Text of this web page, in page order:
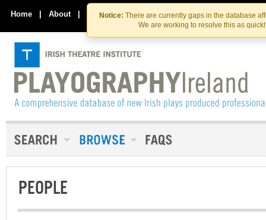
Skip
to
the
content
Skip
to
content
Notice: There are currently gaps in the database
We are working to resolve this as
Home | About | Contact Us
PEOPLE